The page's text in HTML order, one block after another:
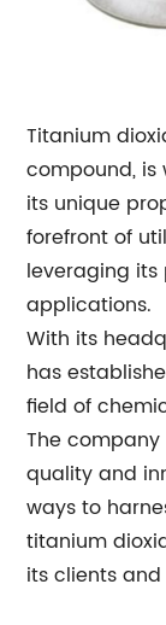
Titanium
compound, is
its unique
forefront of
leveraging
applications.
With its
has
field of
The
quality and
ways to
titanium
its clients